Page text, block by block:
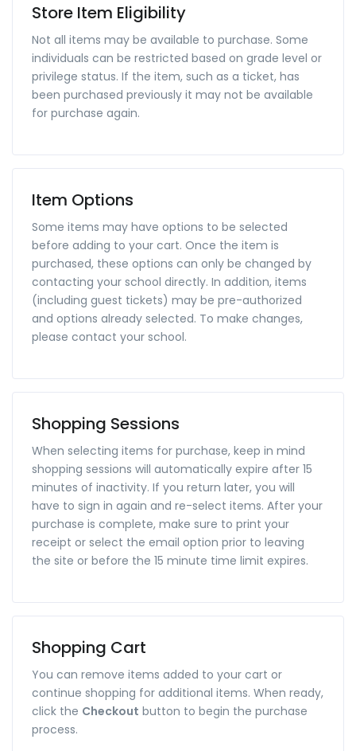
Store Item Eligibility
Not all items may be available to purchase. Some
individuals can be restricted based on grade level or
privilege status. If the item, such as a ticket, has
been purchased previously it may not be available
for purchase again.
Item Options
Some items may have options to be selected
before adding to your cart. Once the item is
purchased, these options can only be changed by
contacting your school directly. In addition, items
(including guest tickets) may be pre-authorized
and options already selected. To make changes,
please contact your school.
Shopping Sessions
When selecting items for purchase, keep in mind
shopping sessions will automatically expire after 15
minutes of inactivity. If you return later, you will
have to sign in again and re-select items. After your
purchase is complete, make sure to print your
receipt or select the email option prior to leaving
the site or before the 15 minute time limit expires.
Shopping Cart
You can remove items added to your cart or
continue shopping for additional items. When ready,
click the Checkout button to begin the purchase
process.